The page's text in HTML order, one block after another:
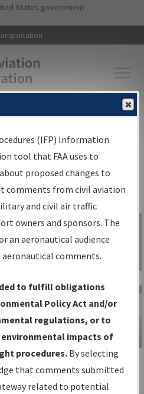
Skip to main content
States government
▸Aeronautical Information
Search
is your
source for:
IFPs
Date and
Sign in to
Information
Gateway
IFP Information
Gateway
Instructional Video
(IFP) Information
tool that FAA uses to
proposed changes to
comments from civil aviation
and civil air traffic
owners and sponsors. The
an aeronautical audience
comments.
to fulfill obligations
Policy Act and/or
regulations, or to
impacts of
procedures. By selecting
that comments submitted
related to potential